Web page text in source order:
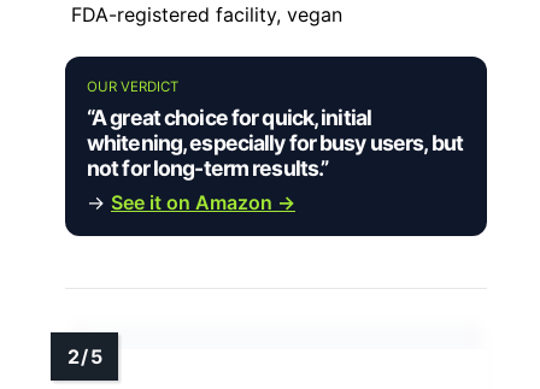
FDA-registered facility, vegan
OUR VERDICT
“A great choice for quick, initial
whitening, especially for busy users, but
not for long-term results.”
→ See it on Amazon →